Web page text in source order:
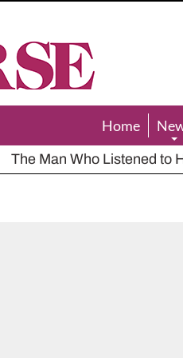
Home
The Man Who Listened to
Hot, dry summer: Expert
Police appeal after driver